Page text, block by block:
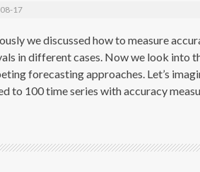
17
we discussed how to measure
in different cases. Now we look into
forecasting approaches. Let’s
to 100 time series with accuracy